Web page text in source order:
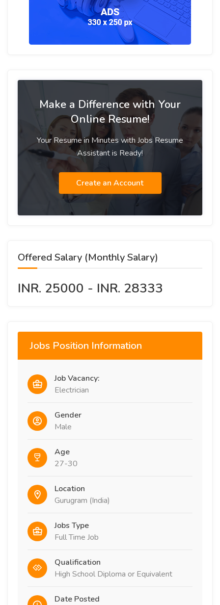
Make a Difference with Your
Online Resume!
Your Resume in Minutes with Jobs Resume
Assistant is Ready!
Create an Account
Offered Salary (Monthly Salary)
INR. 25000 - INR. 28333
Jobs Position Information
Job Vacancy:
Electrician
Gender
Male
Age
27-30
Location
Gurugram (India)
Jobs Type
Full Time Job
Qualification
High School Diploma or Equivalent
Date Posted